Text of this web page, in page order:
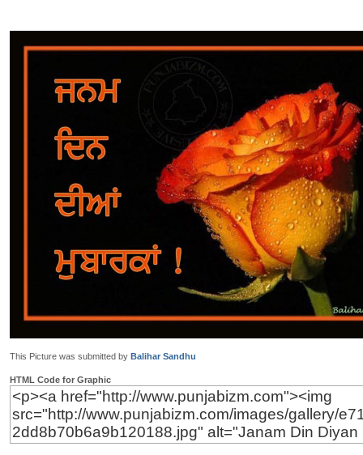
This Picture was submitted by Balihar Sandhu
HTML Code for Graphic